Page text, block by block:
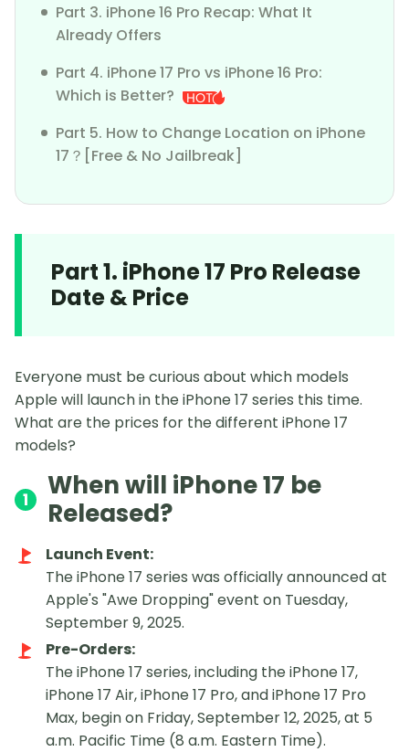
Part 3. iPhone 16 Pro Recap: What It
Already Offers
Part 4. iPhone 17 Pro vs iPhone 16 Pro:
Which is Better?
Part 5. How to Change Location on iPhone
17？[Free & No Jailbreak]
Part 1. iPhone 17 Pro Release
Date & Price
Everyone must be curious about which models
Apple will launch in the iPhone 17 series this time.
What are the prices for the different iPhone 17
models?
1
When will iPhone 17 be
Released?
Launch Event:
The iPhone 17 series was officially announced at
Apple's "Awe Dropping" event on Tuesday,
September 9, 2025.
Pre-Orders:
The iPhone 17 series, including the iPhone 17,
iPhone 17 Air, iPhone 17 Pro, and iPhone 17 Pro
Max, begin on Friday, September 12, 2025, at 5
a.m. Pacific Time (8 a.m. Eastern Time).